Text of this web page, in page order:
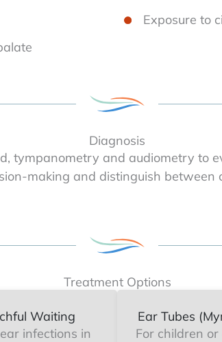
Exposure to
Diagnosis
tympanometry and audiometry to
making and distinguish
Treatment Options
Waiting
infections in
Ear Tubes
For children